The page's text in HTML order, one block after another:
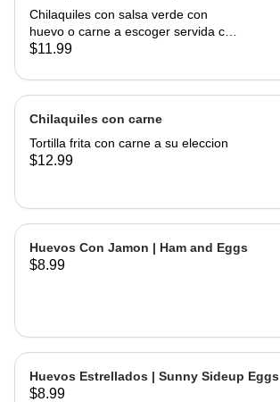
Tortilla with Eggs and Salsa
Chilaquiles con salsa verde con
huevo o carne a escoger servida con
arroz y frijoles | Tortilla Chips topped
choice of meat served with rice &
beans
$11.99
Chilaquiles con carne
Tortilla frita con carne a su eleccion
$12.99
Huevos Con Jamon | Ham and Eggs
$8.99
Huevos Estrellados | Sunny Sideup Eggs
$8.99